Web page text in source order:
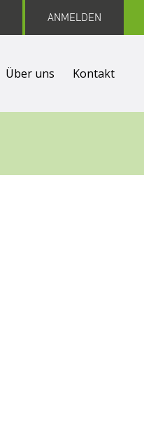
ANMELDEN
Über uns Kontakt